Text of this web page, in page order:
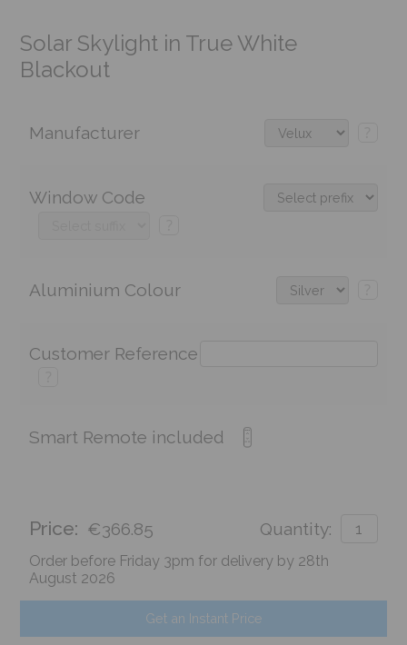
Solar Skylight in True White
Blackout
Manufacturer
Window Code
Aluminium Colour
Customer Reference
Smart Remote included
Price: €366.85 Quantity:
Order before Friday 3pm for delivery by 28th
August 2026
Get an Instant Price